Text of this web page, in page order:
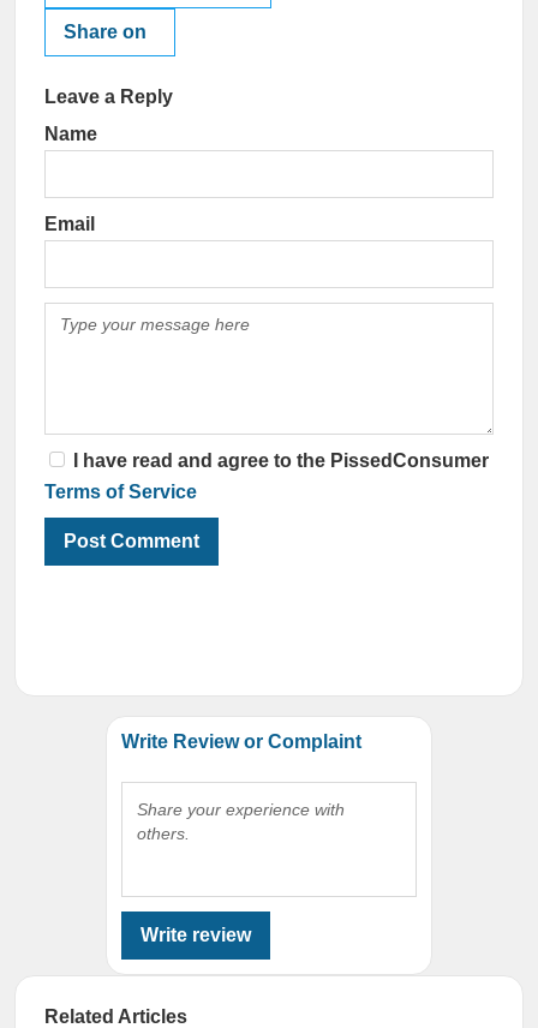
Share on
Leave a Reply
Name
Email
I have read and agree to the PissedConsumer
Terms of Service
Write Review or Complaint
Share your experience with
others.
Write review
Related Articles